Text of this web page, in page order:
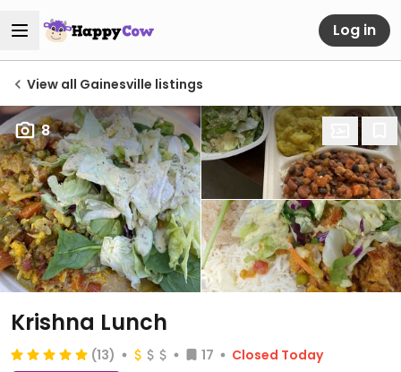
Log in
View all Gainesville listings
8
Krishna Lunch
(13) 17
Closed Today